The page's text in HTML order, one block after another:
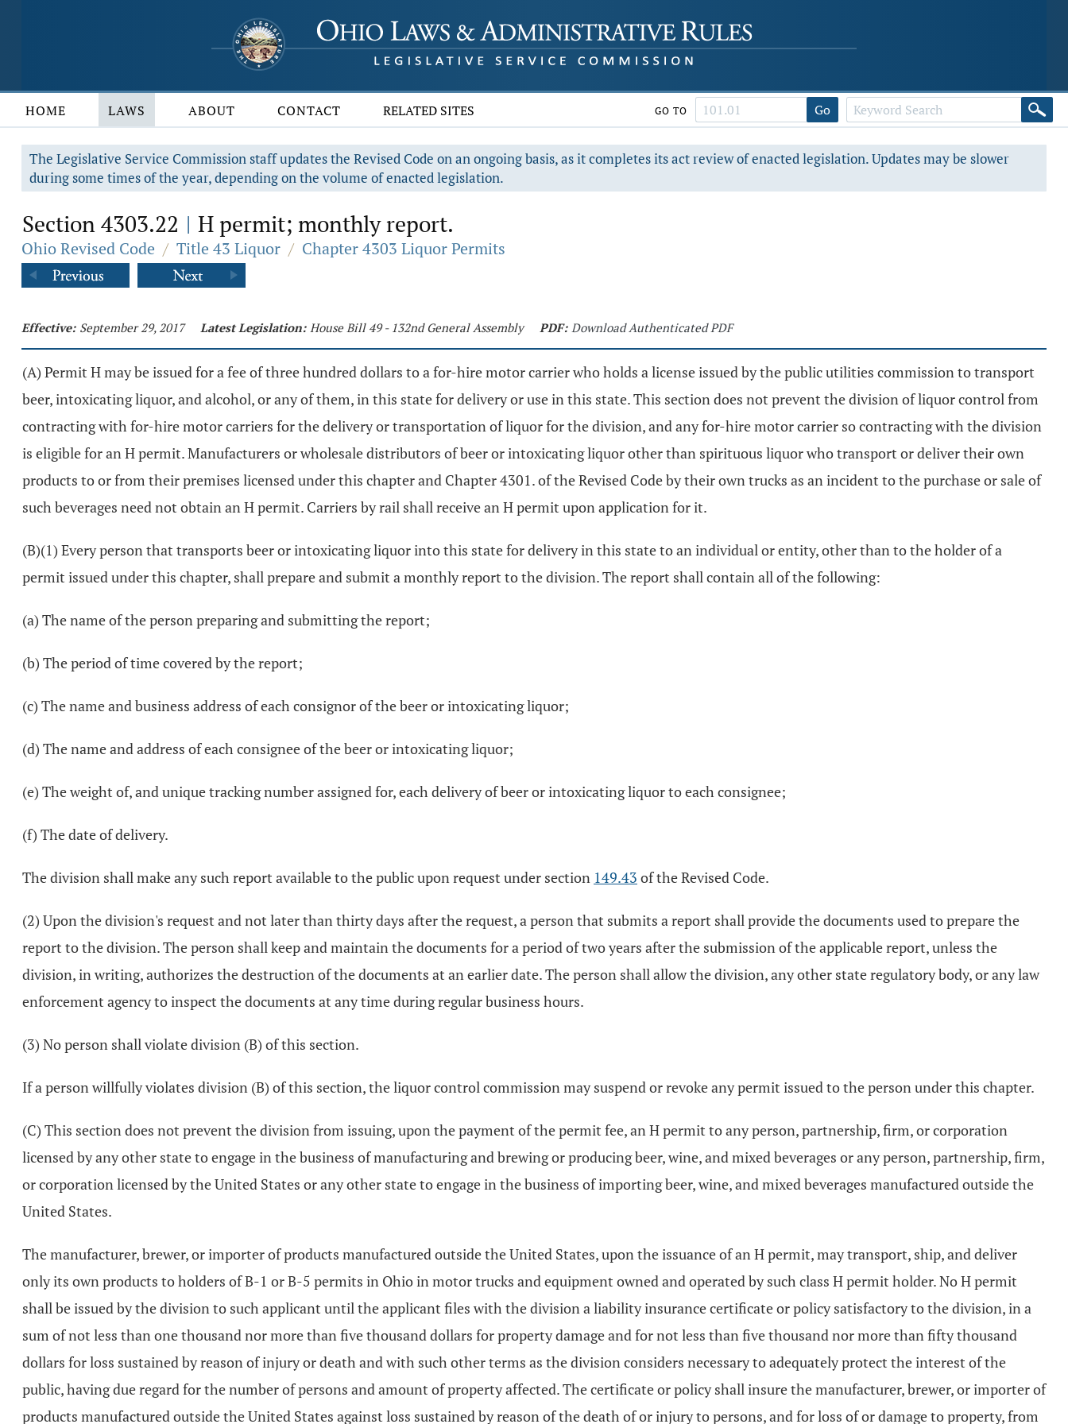
HOME LAWS ABOUT CONTACT RELATED SITES GO TO Go
The Legislative Service Commission staff updates the Revised Code on an ongoing basis, as it completes its act review of enacted legislation. Updates may be slower
during some times of the year, depending on the volume of enacted legislation.
Section 4303.22 | H permit; monthly report.
Ohio Revised Code / Title 43 Liquor / Chapter 4303 Liquor Permits
Effective: September 29, 2017 Latest Legislation: House Bill 49 - 132nd General Assembly PDF: Download Authenticated PDF
(A) Permit H may be issued for a fee of three hundred dollars to a for-hire motor carrier who holds a license issued by the public utilities commission to transport
beer, intoxicating liquor, and alcohol, or any of them, in this state for delivery or use in this state. This section does not prevent the division of liquor control from
contracting with for-hire motor carriers for the delivery or transportation of liquor for the division, and any for-hire motor carrier so contracting with the division
is eligible for an H permit. Manufacturers or wholesale distributors of beer or intoxicating liquor other than spirituous liquor who transport or deliver their own
products to or from their premises licensed under this chapter and Chapter 4301. of the Revised Code by their own trucks as an incident to the purchase or sale of
such beverages need not obtain an H permit. Carriers by rail shall receive an H permit upon application for it.
(B)(1) Every person that transports beer or intoxicating liquor into this state for delivery in this state to an individual or entity, other than to the holder of a
permit issued under this chapter, shall prepare and submit a monthly report to the division. The report shall contain all of the following:
(a) The name of the person preparing and submitting the report;
(b) The period of time covered by the report;
(c) The name and business address of each consignor of the beer or intoxicating liquor;
(d) The name and address of each consignee of the beer or intoxicating liquor;
(e) The weight of, and unique tracking number assigned for, each delivery of beer or intoxicating liquor to each consignee;
(f) The date of delivery.
The division shall make any such report available to the public upon request under section 149.43 of the Revised Code.
(2) Upon the division's request and not later than thirty days after the request, a person that submits a report shall provide the documents used to prepare the
report to the division. The person shall keep and maintain the documents for a period of two years after the submission of the applicable report, unless the
division, in writing, authorizes the destruction of the documents at an earlier date. The person shall allow the division, any other state regulatory body, or any law
enforcement agency to inspect the documents at any time during regular business hours.
(3) No person shall violate division (B) of this section.
If a person willfully violates division (B) of this section, the liquor control commission may suspend or revoke any permit issued to the person under this chapter.
(C) This section does not prevent the division from issuing, upon the payment of the permit fee, an H permit to any person, partnership, firm, or corporation
licensed by any other state to engage in the business of manufacturing and brewing or producing beer, wine, and mixed beverages or any person, partnership, firm,
or corporation licensed by the United States or any other state to engage in the business of importing beer, wine, and mixed beverages manufactured outside the
United States.
The manufacturer, brewer, or importer of products manufactured outside the United States, upon the issuance of an H permit, may transport, ship, and deliver
only its own products to holders of B-1 or B-5 permits in Ohio in motor trucks and equipment owned and operated by such class H permit holder. No H permit
shall be issued by the division to such applicant until the applicant files with the division a liability insurance certificate or policy satisfactory to the division, in a
sum of not less than one thousand nor more than five thousand dollars for property damage and for not less than five thousand nor more than fifty thousand
dollars for loss sustained by reason of injury or death and with such other terms as the division considers necessary to adequately protect the interest of the
public, having due regard for the number of persons and amount of property affected. The certificate or policy shall insure the manufacturer, brewer, or importer of
products manufactured outside the United States against loss sustained by reason of the death of or injury to persons, and for loss of or damage to property, from